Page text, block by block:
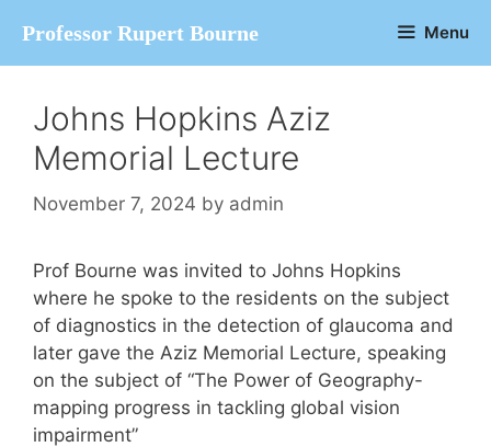
content
Professor Rupert Bourne Menu
Johns Hopkins Aziz
Memorial Lecture
November 7, 2024 by admin
Prof Bourne was invited to Johns Hopkins
where he spoke to the residents on the subject
of diagnostics in the detection of glaucoma and
later gave the Aziz Memorial Lecture, speaking
on the subject of “The Power of Geography-
mapping progress in tackling global vision
impairment”